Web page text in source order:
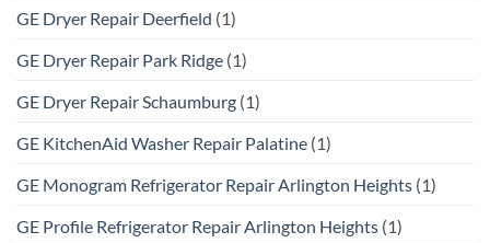
GE Dryer Repair Deerfield (1)
GE Dryer Repair Park Ridge (1)
GE Dryer Repair Schaumburg (1)
GE KitchenAid Washer Repair Palatine (1)
GE Monogram Refrigerator Repair Arlington Heights (1)
GE Profile Refrigerator Repair Arlington Heights (1)